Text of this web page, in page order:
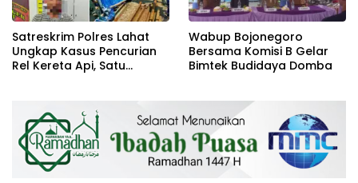
Satreskrim Polres Lahat
Ungkap Kasus Pencurian
Rel Kereta Api, Satu
Wabup Bojonegoro
Bersama Komisi B Gelar
Bimtek Budidaya Domba